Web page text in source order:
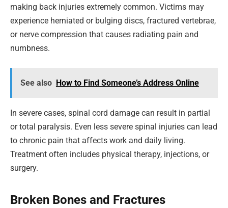
making back injuries extremely common. Victims may
experience herniated or bulging discs, fractured vertebrae,
or nerve compression that causes radiating pain and
numbness.
See also How to Find Someone’s Address Online
In severe cases, spinal cord damage can result in partial
or total paralysis. Even less severe spinal injuries can lead
to chronic pain that affects work and daily living.
Treatment often includes physical therapy, injections, or
surgery.
Broken Bones and Fractures